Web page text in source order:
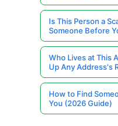
Is This Person a
Someone Before
Who Lives at This
Up Any Address's
How to Find
You (2026 Guide)